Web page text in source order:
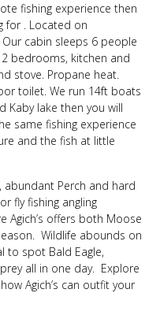
fishing experience then
for . Located on
cabin sleeps 6 people
bedrooms, kitchen and
stove. Propane heat.
toilet. We run 14ft boats
Kaby lake then you will
same fishing experience
and the fish at little
abundant Perch and hard
fly fishing angling
Agich’s offers both Moose
Wildlife abounds on
to spot Bald Eagle,
all in one day. Explore
Agich’s can outfit your